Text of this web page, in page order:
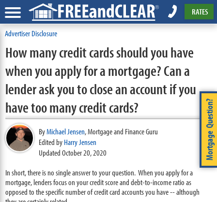
RATES
Advertiser Disclosure
Mortgage Question?
How many credit cards should you have
when you apply for a mortgage? Can a
lender ask you to close an account if you
have too many credit cards?
ByMichael Jensen,Mortgage and Finance Guru
Edited byHarry Jensen
Updated October 20, 2020
In short, there is no single answer to your question. When you apply for a
mortgage, lenders focus on your credit score and debt-to-income ratio as
opposed to the specific number of credit card accounts you have -- although